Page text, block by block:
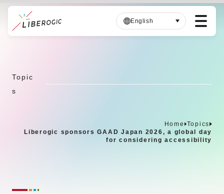
English
Topic
s
Home Topics
Liberogic sponsors GAAD Japan 2026, a global day
for considering accessibility